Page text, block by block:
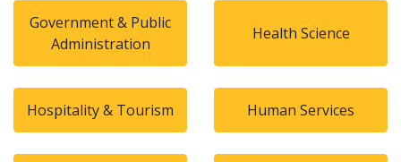
Government & Public
Administration
Health Science
Hospitality & Tourism Human Services